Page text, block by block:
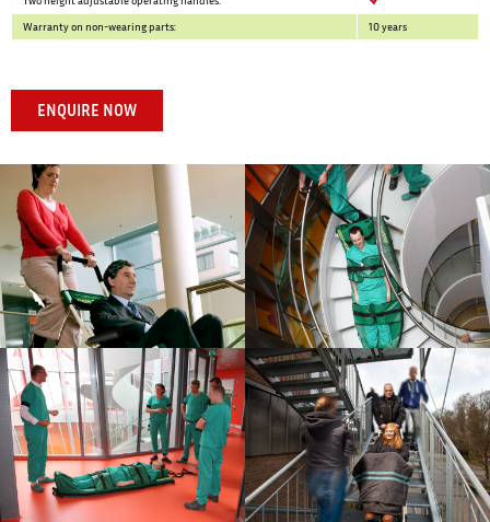
Warranty on non-wearing parts:
10 years
ENQUIRE NOW